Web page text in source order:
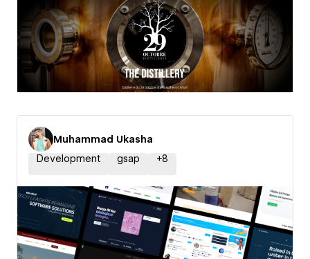
Muhammad Ukasha
Development
gsap +8